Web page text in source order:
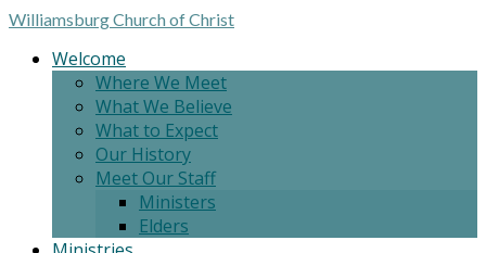
WilliamsburgChurch of Christ
Welcome
Where We Meet
What We Believe
What to Expect
Our History
Meet Our Staff
Ministers
Elders